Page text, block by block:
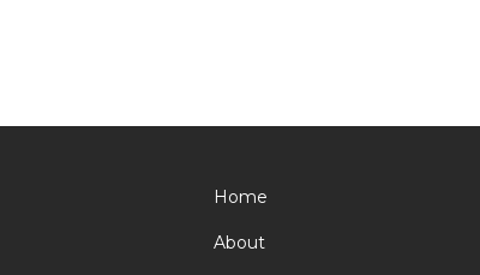
Home
About